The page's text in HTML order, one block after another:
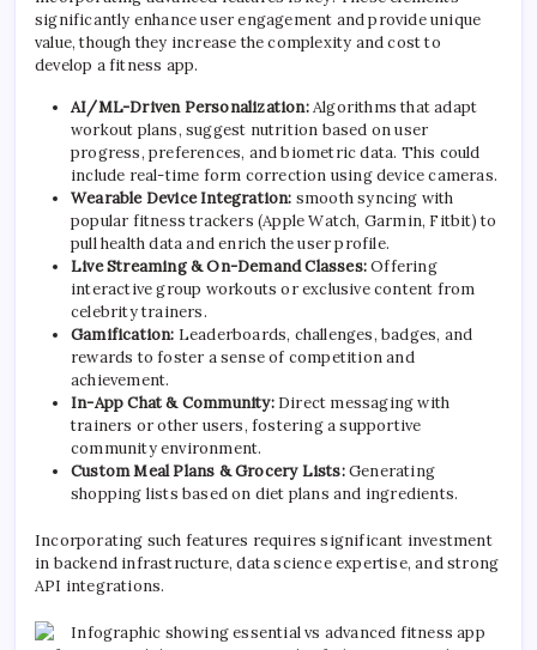
significantly enhance user engagement and provide unique
value, though they increase the complexity and cost to
develop a fitness app.
AI/ML-Driven Personalization:Algorithms that adapt
workout plans, suggest nutrition based on user
progress, preferences, and biometric data. This could
include real-time form correction using device cameras.
Wearable Device Integration: smooth syncing with
popular fitness trackers (Apple Watch, Garmin, Fitbit) to
pull health data and enrich the user profile.
Live Streaming & On-Demand Classes:Offering
interactive group workouts or exclusive content from
celebrity trainers.
Gamification: Leaderboards, challenges, badges, and
rewards to foster a sense of competition and
achievement.
In-App Chat & Community:Direct messaging with
trainers or other users, fostering a supportive
community environment.
Custom Meal Plans & Grocery Lists:Generating
shopping lists based on diet plans and ingredients.
Incorporating such features requires significant investment
in backend infrastructure, data science expertise, and strong
API integrations.